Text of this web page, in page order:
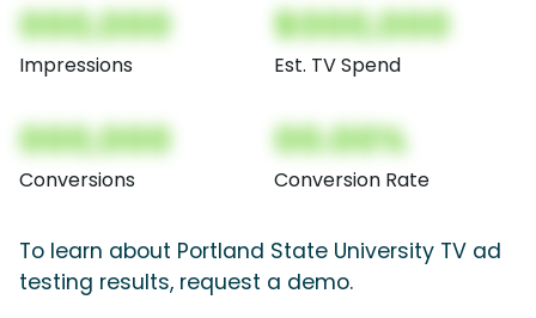
000,000
Impressions
$000,000
Est. TV Spend
000,000
Conversions
00.00%
Conversion Rate
To learn about Portland State University TV ad
testing results, request a demo.